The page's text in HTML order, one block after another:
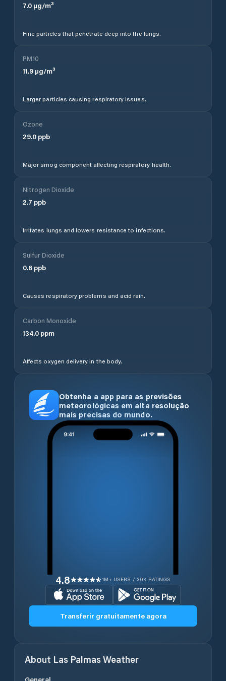
7.0 µg/m³
Fine particles that penetrate deep into the lungs.
PM10
11.9 µg/m³
Larger particles causing respiratory issues.
Ozone
29.0 ppb
Major smog component affecting respiratory health.
Nitrogen Dioxide
2.7 ppb
Irritates lungs and lowers resistance to infections.
Sulfur Dioxide
0.6 ppb
Causes respiratory problems and acid rain.
Carbon Monoxide
134.0 ppm
Affects oxygen delivery in the body.
Obtenha a app para as previsões
meteorológicas em alta resolução
mais precisas do mundo.
4.8 1M+ USERS / 30K RATINGS
Transferir gratuitamente agora
About Las PalmasWeather
General